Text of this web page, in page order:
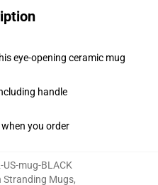
eye-opening ceramic mug
handle
you order
mug-BLACK
Stranding Mugs,